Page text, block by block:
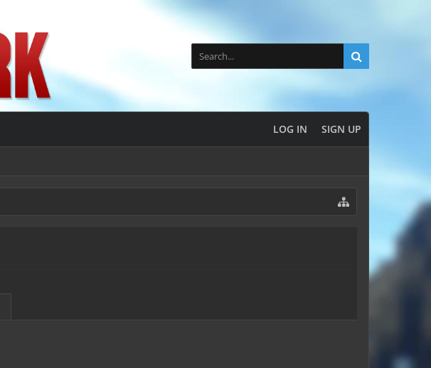
LOG IN SIGN UP